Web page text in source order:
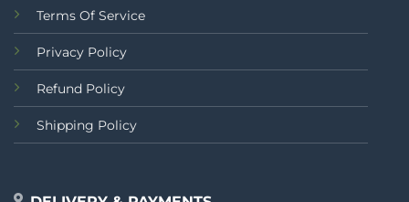
Terms Of Service
Privacy Policy
Refund Policy
Shipping Policy